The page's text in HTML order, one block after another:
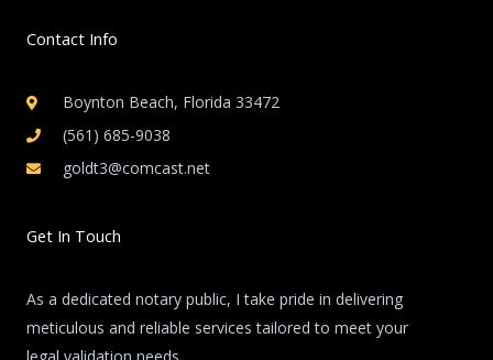
Contact Info
Boynton Beach, Florida 33472
(561) 685-9038
goldt3@comcast.net
Get In Touch
As a dedicated notary public, I take pride in delivering
meticulous and reliable services tailored to meet your